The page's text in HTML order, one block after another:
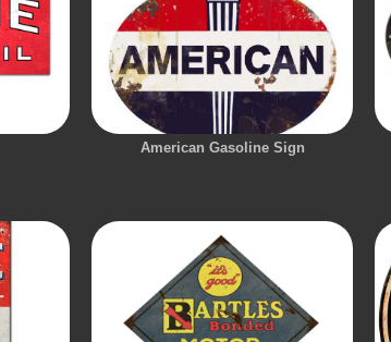
American Gasoline Sign